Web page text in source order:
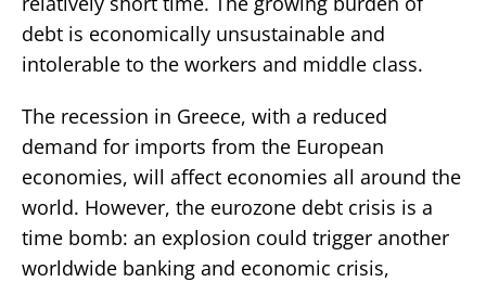
debt is economically unsustainable and
intolerable to the workers and middle class.
The recession in Greece, with a reduced
demand for imports from the European
economies, will affect economies all around the
world. However, the eurozone debt crisis is a
time bomb: an explosion could trigger another
worldwide banking and economic crisis,